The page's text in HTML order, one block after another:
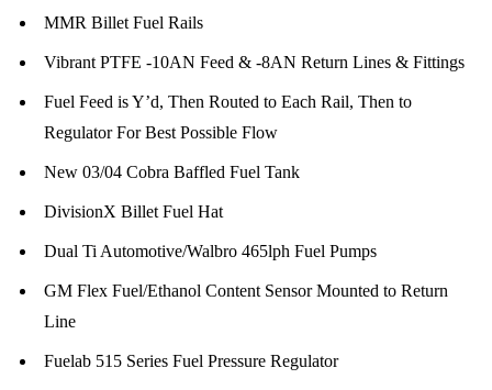
MMR Billet Fuel Rails
Vibrant PTFE -10AN Feed & -8AN Return Lines & Fittings
Fuel Feed is Y’d, Then Routed to Each Rail, Then to
Regulator For Best Possible Flow
New 03/04 Cobra Baffled Fuel Tank
DivisionX Billet Fuel Hat
Dual Ti Automotive/Walbro 465lph Fuel Pumps
GM Flex Fuel/Ethanol Content Sensor Mounted to Return
Line
Fuelab 515 Series Fuel Pressure Regulator